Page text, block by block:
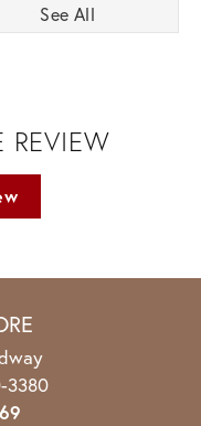
See All
REVIEW
3380